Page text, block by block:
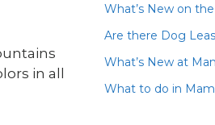
in all
What’s New on
Are there Dog
What’s New at
What to do in